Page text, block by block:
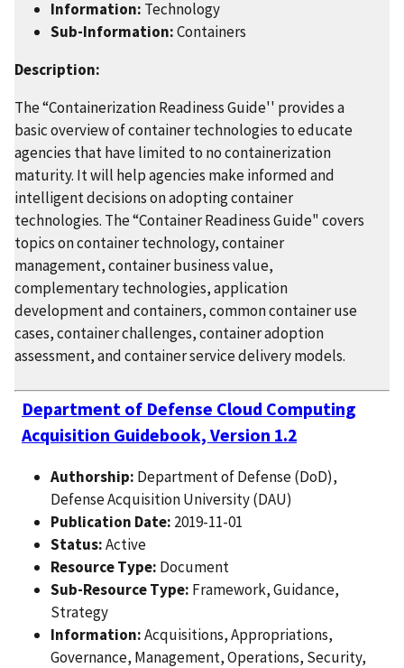
Information: Technology
Sub-Information:Containers
Description:
The “Containerization Readiness Guide'' provides a
basic overview of container technologies to educate
agencies that have limited to no containerization
maturity. It will help agencies make informed and
intelligent decisions on adopting container
technologies. The “Container Readiness Guide" covers
topics on container technology, container
management, container business value,
complementary technologies, application
development and containers, common container use
cases, container challenges, container adoption
assessment, and container service delivery models.
Department of Defense Cloud Computing
Acquisition Guidebook, Version 1.2
Authorship: Department of Defense (DoD),
Defense Acquisition University (DAU)
Publication Date: 2019-11-01
Status:Active
Resource Type: Document
Sub-Resource Type: Framework, Guidance,
Strategy
Information:Acquisitions, Appropriations,
Governance, Management, Operations, Security,